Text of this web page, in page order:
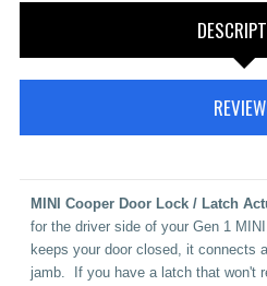
MINI Cooper Door Lock / Latch
for the driver side of your Gen 1
keeps your door closed, it connects
jamb. If you have a latch that won't